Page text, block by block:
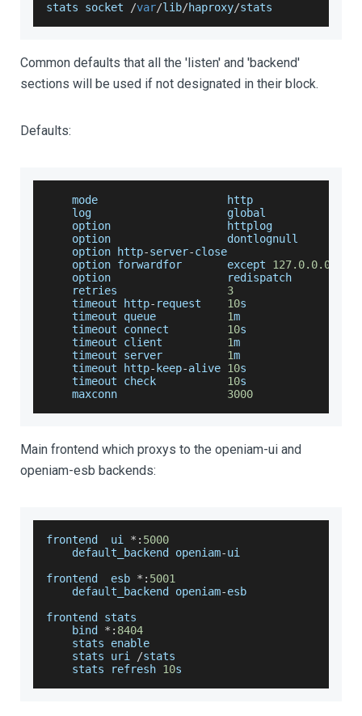
stats socket /var/lib/haproxy/stats
Common defaults that all the 'listen' and 'backend'
sections will be used if not designated in their block.
Defaults:
    mode                    http
    log                     global
    option                  httplog
    option                  dontlognull
    option http
-server-close
    option forwardfor       except
127.0.0.0
    option                  redispatch
    retries
3
    timeout http
- request 10s
    timeout queue
1m
    timeout connect
10s
    timeout client
1m
    timeout server
1m
    timeout http
- keep-alive 10s
    timeout check
10s
    maxconn
3000
Main frontend which proxys to the openiam-ui and
openiam-esb backends:
frontend  ui * : 5000
    default_backend openiam
-ui
frontend  esb * : 5001
    default_backend openiam
-esb
frontend stats
    bind
* : 8404
    stats enable
    stats uri
/stats
    stats refresh
10s